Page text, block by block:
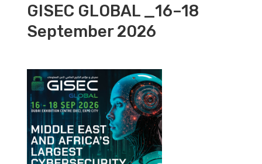
GISEC GLOBAL _16–18
September 2026